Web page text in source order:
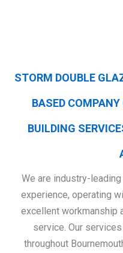
STORM DOUBLE
BASED
BUILDING
We are industry-
experience, operating
excellent workmanship
service. Our
throughout